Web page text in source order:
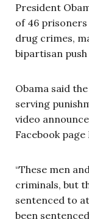
President
of 46
drug crimes,
bipartisan
Obama said
serving
video
Facebook
“These men
criminals, but
sentenced to
been